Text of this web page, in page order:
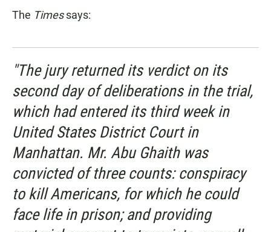
The Timessays:
"The jury returned its verdict on its
second day of deliberations in the trial,
which had entered its third week in
United States District Court in
Manhattan. Mr. Abu Ghaith was
convicted of three counts: conspiracy
to kill Americans, for which he could
face life in prison; and providing